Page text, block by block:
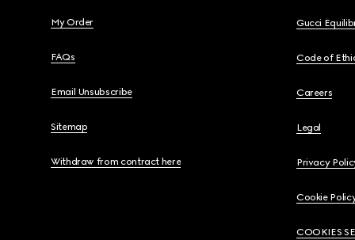
My Order
FAQs
Email Unsubscribe
Sitemap
Withdraw from contract here
Gucci
Code of
Careers
Legal
Privacy
Cookie
COOKIES